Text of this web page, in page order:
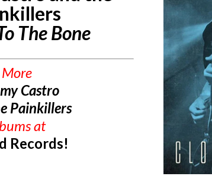
The Bone
More
Castro
Painkillers
at
Records!